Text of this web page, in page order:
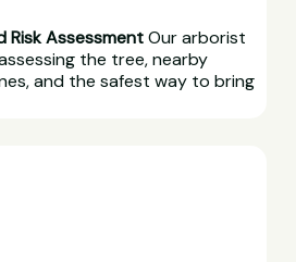
Risk AssessmentOur arborist
the tree, nearby
and the safest way to bring